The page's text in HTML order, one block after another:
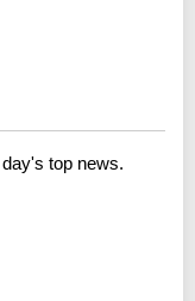
top news.